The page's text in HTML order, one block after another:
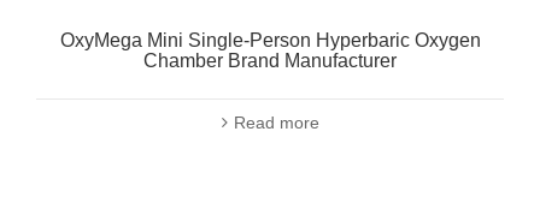
OxyMega Mini Single-Person Hyperbaric Oxygen
Chamber Brand Manufacturer
Read more